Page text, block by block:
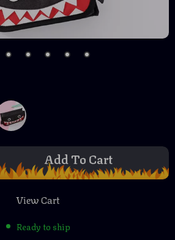
Add To Cart
View Cart
Ready to ship